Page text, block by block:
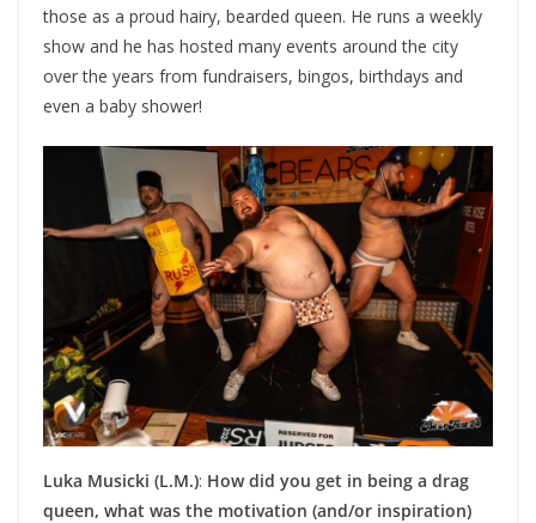
those as a proud hairy, bearded queen. He runs a weekly
show and he has hosted many events around the city
over the years from fundraisers, bingos, birthdays and
even a baby shower!
Luka Musicki (L.M.): How did you get in being a drag
queen, what was the motivation (and/or inspiration)